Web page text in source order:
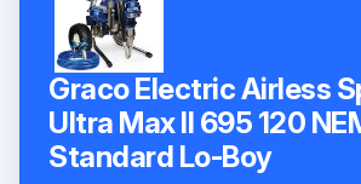
Graco Electric Airless
Ultra Max II 695 120
Standard Lo-Boy